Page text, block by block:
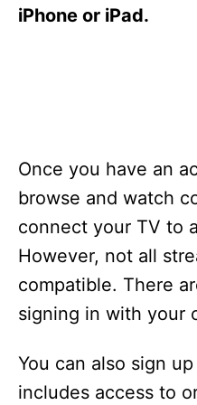
iPhone or iPad.
Once you have an
browse and watch
connect your TV to
However, not all
compatible. There
signing in with your
You can also sign
includes access to